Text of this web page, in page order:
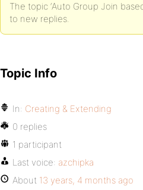
The topic ‘Auto Group Join
to new replies.
Topic Info
In: Creating & Extending
0 replies
1 participant
Last voice: azchipka
About 13 years, 4 months ago